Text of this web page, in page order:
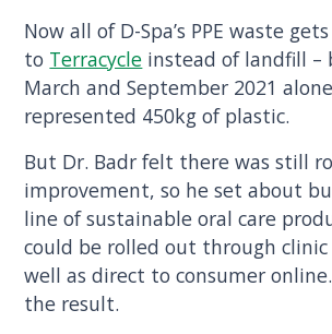
Now all of D-Spa’s PPE waste
to Terracycle instead of landfill –
March and September 2021
represented 450kg of plastic.
But Dr. Badr felt there was still
improvement, so he set about
line of sustainable oral care
could be rolled out through
well as direct to consumer
the result.